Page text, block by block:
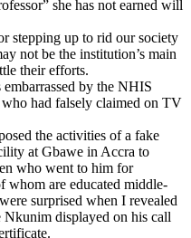
she has not earned will
stepping up to rid our society
not be the institution’s main
their efforts.
by the NHIS
had falsely claimed on TV
the activities of a fake
at Gbawe in Accra to
who went to him for
whom are educated middle-
surprised when I revealed
Nkunim displayed on his call